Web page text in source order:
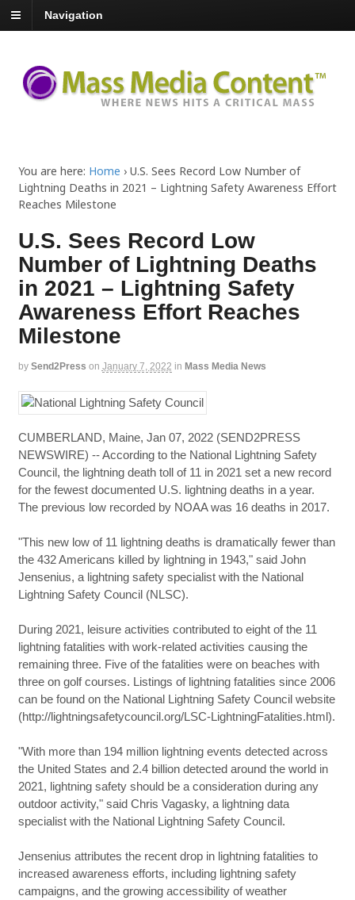
Navigation
You are here: Home › U.S. Sees Record Low Number of
Lightning Deaths in 2021 – Lightning Safety Awareness Effort
Reaches Milestone
U.S. Sees Record Low
Number of Lightning Deaths
in 2021 – Lightning Safety
Awareness Effort Reaches
Milestone
by Send2Press on January 7, 2022 in Mass Media News
CUMBERLAND, Maine, Jan 07, 2022 (SEND2PRESS
NEWSWIRE) -- According to the National Lightning Safety
Council, the lightning death toll of 11 in 2021 set a new record
for the fewest documented U.S. lightning deaths in a year.
The previous low recorded by NOAA was 16 deaths in 2017.
"This new low of 11 lightning deaths is dramatically fewer than
the 432 Americans killed by lightning in 1943," said John
Jensenius, a lightning safety specialist with the National
Lightning Safety Council (NLSC).
During 2021, leisure activities contributed to eight of the 11
lightning fatalities with work-related activities causing the
remaining three. Five of the fatalities were on beaches with
three on golf courses. Listings of lightning fatalities since 2006
can be found on the National Lightning Safety Council website
(http://lightningsafetycouncil.org/LSC-LightningFatalities.html).
"With more than 194 million lightning events detected across
the United States and 2.4 billion detected around the world in
2021, lightning safety should be a consideration during any
outdoor activity," said Chris Vagasky, a lightning data
specialist with the National Lightning Safety Council.
Jensenius attributes the recent drop in lightning fatalities to
increased awareness efforts, including lightning safety
campaigns, and the growing accessibility of weather